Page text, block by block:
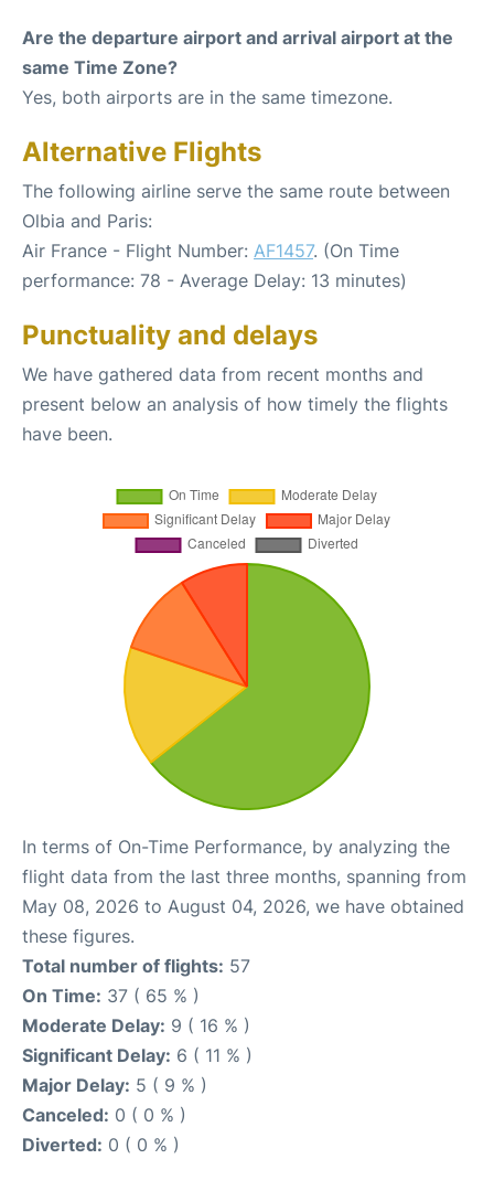
Are the departure airport and arrival airport at the
same Time Zone?
Yes, both airports are in the same timezone.
Alternative Flights
The following airline serve the same route between
Olbia and Paris:
Air France - Flight Number: AF1457. (On Time
performance: 78 - Average Delay: 13 minutes)
Punctuality and delays
We have gathered data from recent months and
present below an analysis of how timely the flights
have been.
In terms of On-Time Performance, by analyzing the
flight data from the last three months, spanning from
May 08, 2026 to August 04, 2026, we have obtained
these figures.
Total number of flights: 57
On Time: 37 ( 65 % )
Moderate Delay: 9 ( 16 % )
Significant Delay: 6 ( 11 % )
Major Delay: 5 ( 9 % )
Canceled: 0 ( 0 % )
Diverted: 0 ( 0 % )